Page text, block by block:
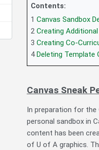
Contents:
1 Canvas Sandbox
2 Creating
3 Creating Co-
4 Deleting Template
Canvas Sneak
In preparation for the
personal sandbox in
content has been
of U of A graphics.